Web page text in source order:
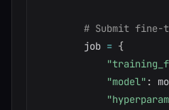
# Submit fine-
        job
= {
"model" :